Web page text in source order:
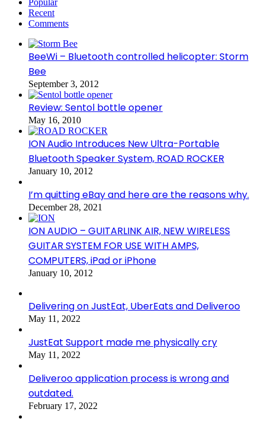
Recent
Comments
BeeWi – Bluetooth controlled helicopter: Storm
Bee
September 3, 2012
Review: Sentol bottle opener
May 16, 2010
ION Audio Introduces New Ultra-Portable
Bluetooth Speaker System, ROAD ROCKER
January 10, 2012
I’m quitting eBay and here are the reasons why.
December 28, 2021
ION AUDIO – GUITARLINK AIR, NEW WIRELESS
GUITAR SYSTEM FOR USE WITH AMPS,
COMPUTERS, iPad or iPhone
January 10, 2012
Delivering on JustEat, UberEats and Deliveroo
May 11, 2022
JustEat Support made me physically cry
May 11, 2022
Deliveroo application process is wrong and
outdated.
February 17, 2022